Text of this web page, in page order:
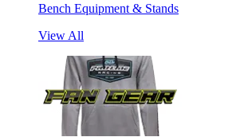
Bench Equipment & Stands
View All